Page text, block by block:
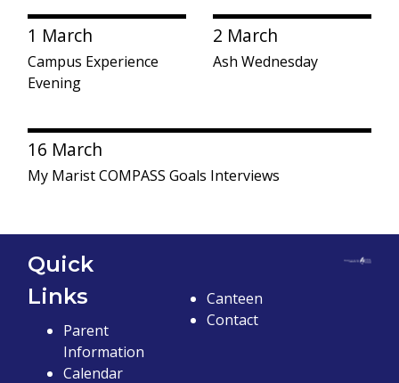
1 March
Campus Experience
Evening
2 March
Ash Wednesday
16 March
My Marist COMPASS Goals Interviews
Quick
Links
Parent
Information
Calendar
Canteen
Contact